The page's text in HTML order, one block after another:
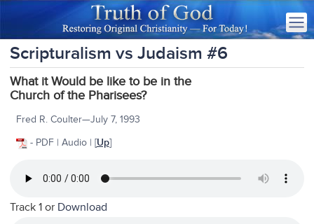
Scripturalism vs Judaism #6
What it Would be like to be in the
Church of the Pharisees?
Fred R. Coulter—July 7, 1993
- PDF | Audio | [Up]
Track 1 or Download